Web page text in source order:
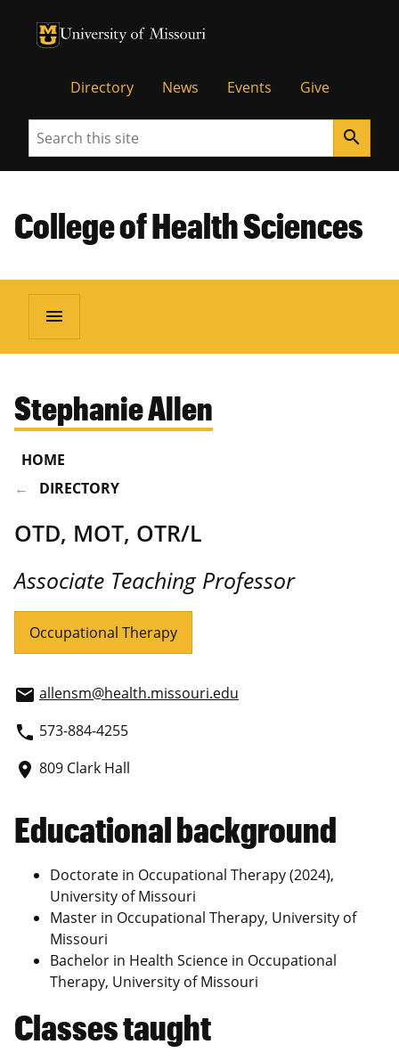
University of Missouri Homepage
University of Missouri Homepage
Directory News Events Give
Search search
College of Health Sciences
menu
Stephanie Allen
HOME
DIRECTORY
OTD, MOT, OTR/L
Associate Teaching Professor
Occupational Therapy
email allensm@health.missouri.edu
phone 573-884-4255
place 809 Clark Hall
Educational background
Doctorate in Occupational Therapy (2024),
University of Missouri
Master in Occupational Therapy, University of
Missouri
Bachelor in Health Science in Occupational
Therapy, University of Missouri
Classes taught